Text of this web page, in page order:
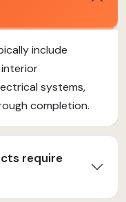
include
systems,
completion.
require